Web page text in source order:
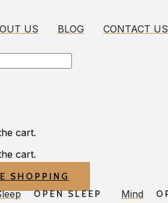
US BLOG CONTACT US
cart.
cart.
SHOPPING
OPEN SLEEP Mind